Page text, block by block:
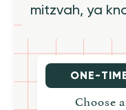
mitzvah, ya
ONE-
Choose